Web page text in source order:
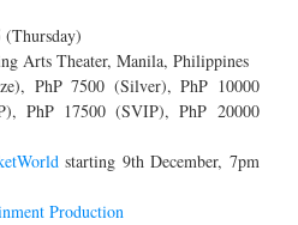
(Thursday)
Arts Theater, Manila, Philippines
PhP 7500 (Silver), PhP 10000
PhP 17500 (SVIP), PhP 20000
starting 9th December, 7pm
Production